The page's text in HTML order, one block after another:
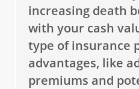
increasing death
with your cash
type of insurance
advantages, like
premiums and